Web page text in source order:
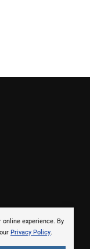
online experience. By
Privacy Policy.